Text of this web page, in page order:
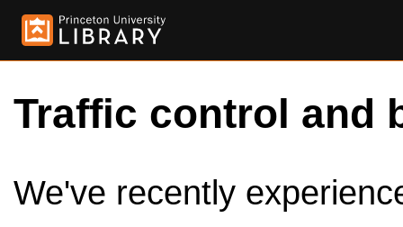
Traffic control and
We've recently